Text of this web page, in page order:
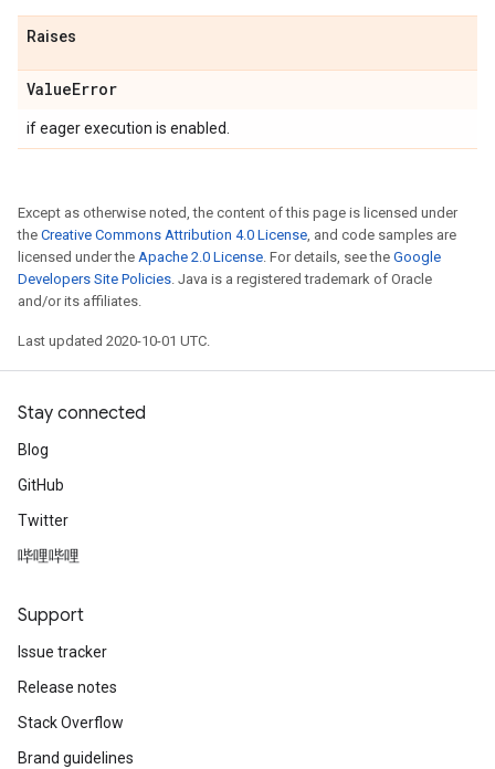
Raises
ValueError
if eager execution is enabled.
Except as otherwise noted, the content of this page is licensed under
the Creative Commons Attribution 4.0 License, and code samples are
licensed under the Apache 2.0 License. For details, see the Google
Developers Site Policies. Java is a registered trademark of Oracle
and/or its affiliates.
Last updated 2020-10-01 UTC.
Stay connected
Blog
GitHub
Twitter
哔哩哔哩
Support
Issue tracker
Release notes
Stack Overflow
Brand guidelines